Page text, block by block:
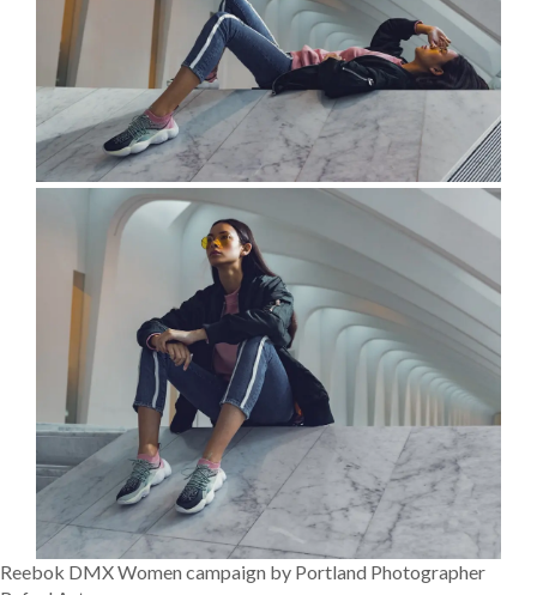
Reebok DMX Women campaign by Portland Photographer